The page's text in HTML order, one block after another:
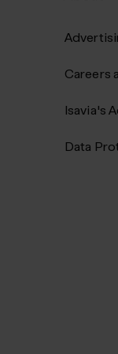
Careers
Isavia's
Data